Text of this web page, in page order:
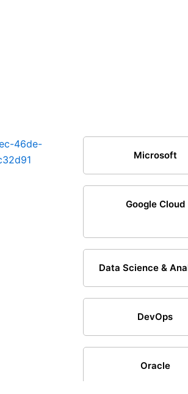
Microsoft
Google Cloud
Data Science &
DevOps
Oracle